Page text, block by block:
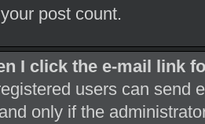
post count.
I click the e-mail link
users can send
only if the